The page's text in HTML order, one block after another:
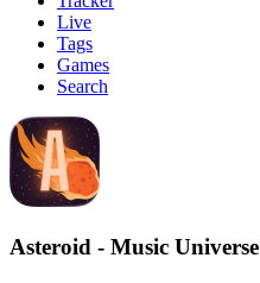
Live
Tags
Games
Search
Asteroid - Music Universe